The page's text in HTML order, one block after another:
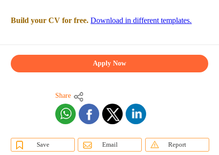
Build your CV for free. Download in different templates.
Apply Now
Share
Save Email Report